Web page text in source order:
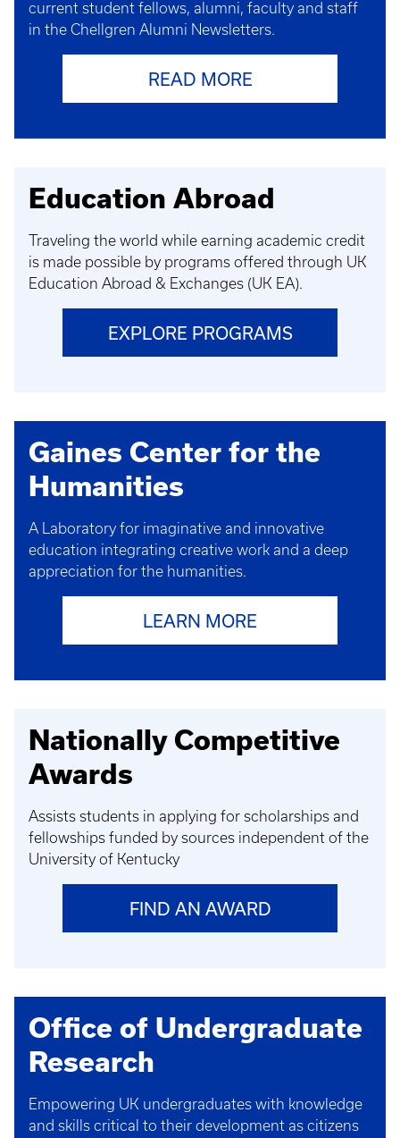
current student fellows, alumni, faculty and staff
in the Chellgren Alumni Newsletters.
READ MORE
Education Abroad
Traveling the world while earning academic credit
is made possible by programs offered through UK
Education Abroad & Exchanges (UK EA).
EXPLORE PROGRAMS
Gaines Center for the
Humanities
A Laboratory for imaginative and innovative
education integrating creative work and a deep
appreciation for the humanities.
LEARN MORE
Nationally Competitive
Awards
Assists students in applying for scholarships and
fellowships funded by sources independent of the
University of Kentucky
FIND AN AWARD
Office of Undergraduate
Research
Empowering UK undergraduates with knowledge
and skills critical to their development as citizens